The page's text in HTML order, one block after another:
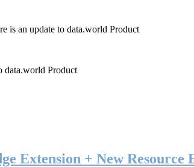
is an update to data.world Product
data.world Product
Extension + New Resource